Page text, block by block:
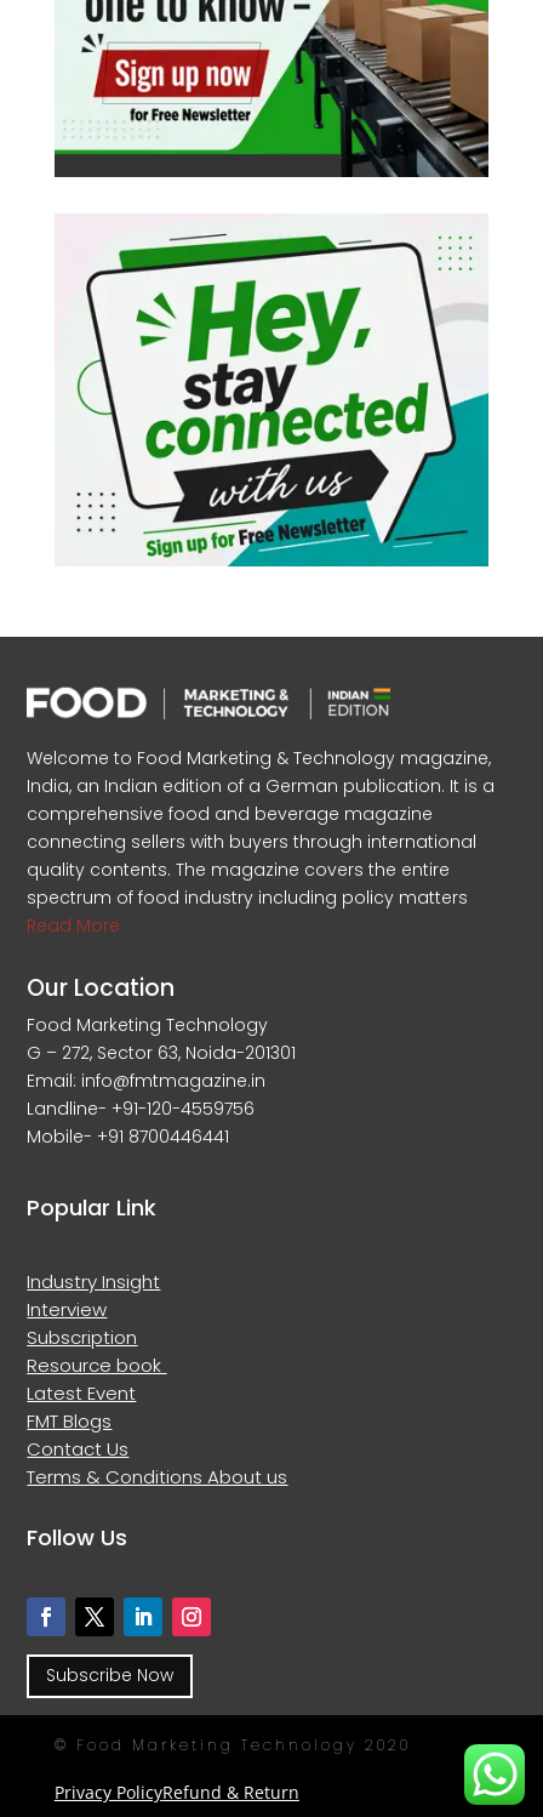
Welcome to Food Marketing & Technology magazine,
India, an Indian edition of a German publication. It is a
comprehensive food and beverage magazine
connecting sellers with buyers through international
quality contents. The magazine covers the entire
spectrum of food industry including policy matters
Read More
Our Location
Food Marketing Technology
G – 272, Sector 63, Noida-201301
Email: info@fmtmagazine.in
Landline- +91-120-4559756
Mobile- +91 8700446441
Popular Link
Industry Insight
Interview
Subscription
Resource book
Latest Event
FMT Blogs
Contact Us
Terms & ConditionsAbout us
Follow Us
Subscribe Now
© Food Marketing Technology 2020
Privacy PolicyRefund & Return